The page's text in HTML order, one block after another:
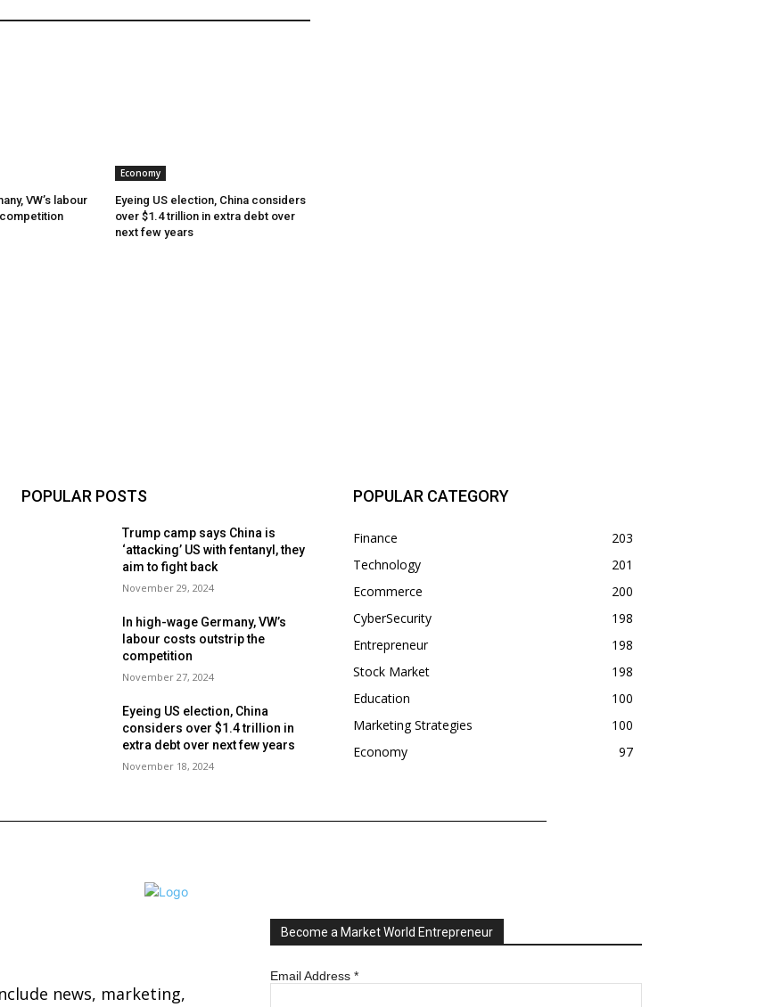
VW’s labour
Economy
Eyeing US election, China considers
over $1.4 trillion in extra debt over
next few years
POPULAR POSTS
Trump camp says China is
‘attacking’ US with fentanyl, they
aim to fight back
November 29, 2024
In high-wage Germany, VW’s
labour costs outstrip the
competition
November 27, 2024
Eyeing US election, China
considers over $1.4 trillion in
extra debt over next few years
November 18, 2024
POPULAR CATEGORY
Finance
203
Technology
201
Ecommerce
200
CyberSecurity
198
Entrepreneur
198
Stock Market
198
Education
100
Marketing Strategies
100
Economy
97
news, marketing,
Become a Market World Entrepreneur
Email Address *